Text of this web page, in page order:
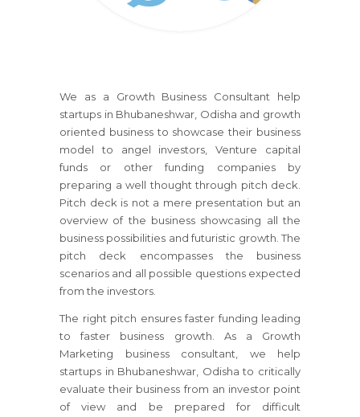
We as a Growth Business Consultant help
startups in Bhubaneshwar, Odisha and growth
oriented business to showcase their business
model to angel investors, Venture capital
funds or other funding companies by
preparing a well thought through pitch deck.
Pitch deck is not a mere presentation but an
overview of the business showcasing all the
business possibilities and futuristic growth. The
pitch deck encompasses the business
scenarios and all possible questions expected
from the investors.
The right pitch ensures faster funding leading
to faster business growth. As a Growth
Marketing business consultant, we help
startups in Bhubaneshwar, Odisha to critically
evaluate their business from an investor point
of view and be prepared for difficult